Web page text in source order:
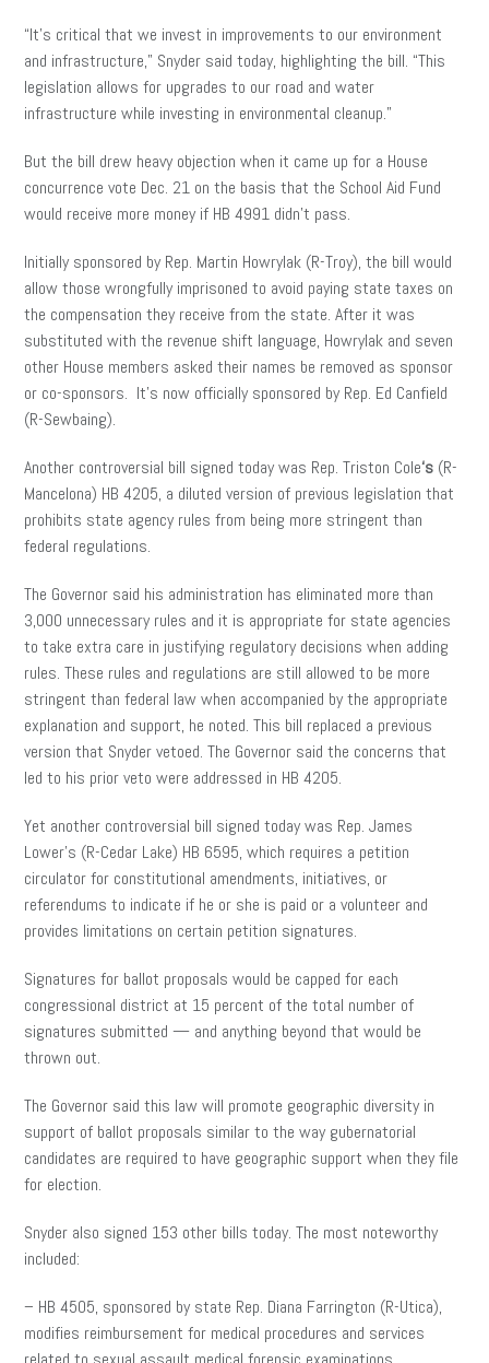
“It’s critical that we invest in improvements to our environment
and infrastructure,” Snyder said today, highlighting the bill. “This
legislation allows for upgrades to our road and water
infrastructure while investing in environmental cleanup.”
But the bill drew heavy objection when it came up for a House
concurrence vote Dec. 21 on the basis that the School Aid Fund
would receive more money if HB 4991 didn’t pass.
Initially sponsored by Rep. Martin Howrylak (R-Troy), the bill would
allow those wrongfully imprisoned to avoid paying state taxes on
the compensation they receive from the state. After it was
substituted with the revenue shift language, Howrylak and seven
other House members asked their names be removed as sponsor
or co-sponsors. It’s now officially sponsored by Rep. Ed Canfield
(R-Sewbaing).
Another controversial bill signed today was Rep. Triston Cole‘s (R-
Mancelona) HB 4205, a diluted version of previous legislation that
prohibits state agency rules from being more stringent than
federal regulations.
The Governor said his administration has eliminated more than
3,000 unnecessary rules and it is appropriate for state agencies
to take extra care in justifying regulatory decisions when adding
rules. These rules and regulations are still allowed to be more
stringent than federal law when accompanied by the appropriate
explanation and support, he noted. This bill replaced a previous
version that Snyder vetoed. The Governor said the concerns that
led to his prior veto were addressed in HB 4205.
Yet another controversial bill signed today was Rep. James
Lower’s (R-Cedar Lake) HB 6595, which requires a petition
circulator for constitutional amendments, initiatives, or
referendums to indicate if he or she is paid or a volunteer and
provides limitations on certain petition signatures.
Signatures for ballot proposals would be capped for each
congressional district at 15 percent of the total number of
signatures submitted — and anything beyond that would be
thrown out.
The Governor said this law will promote geographic diversity in
support of ballot proposals similar to the way gubernatorial
candidates are required to have geographic support when they file
for election.
Snyder also signed 153 other bills today. The most noteworthy
included:
– HB 4505, sponsored by state Rep. Diana Farrington (R-Utica),
modifies reimbursement for medical procedures and services